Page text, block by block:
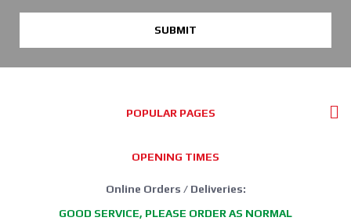
SUBMIT
POPULAR PAGES
OPENING TIMES
Online Orders / Deliveries:
GOOD SERVICE, PLEASE ORDER AS NORMAL